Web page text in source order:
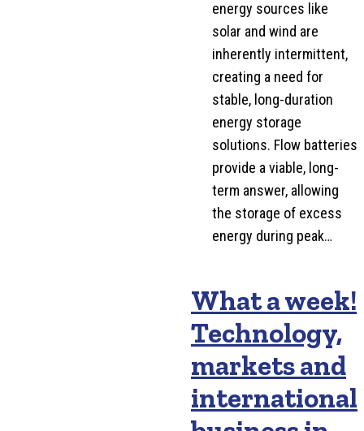
energy sources like
solar and wind are
inherently intermittent,
creating a need for
stable, long-duration
energy storage
solutions. Flow batteries
provide a viable, long-
term answer, allowing
the storage of excess
energy during peak…
What a week!
Technology,
markets and
international